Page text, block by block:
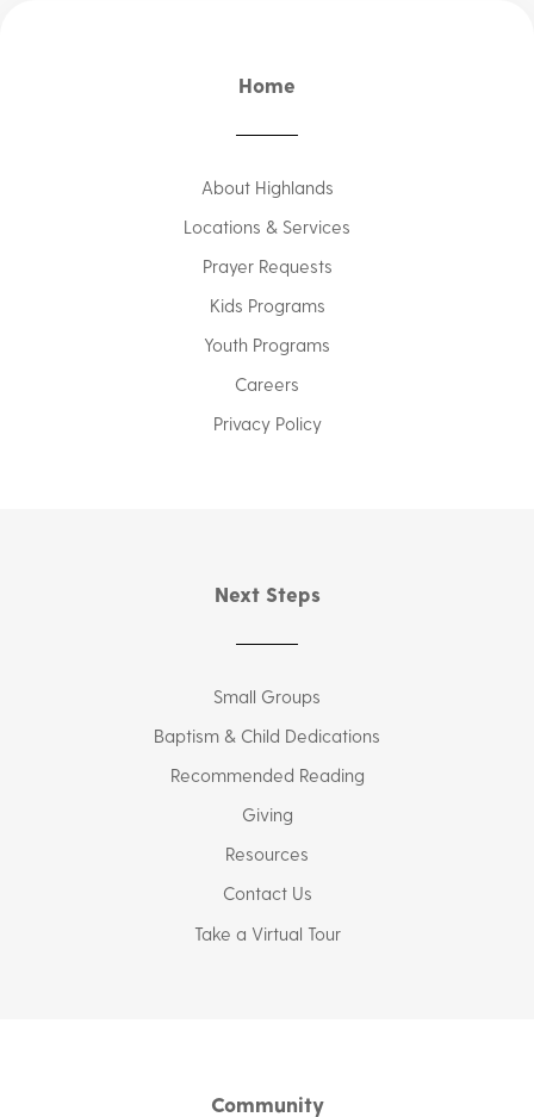
Home
About Highlands
Locations & Services
Prayer Requests
Kids Programs
Youth Programs
Careers
Privacy Policy
Next Steps
Small Groups
Baptism & Child Dedications
Recommended Reading
Giving
Resources
Contact Us
Take a Virtual Tour
Community